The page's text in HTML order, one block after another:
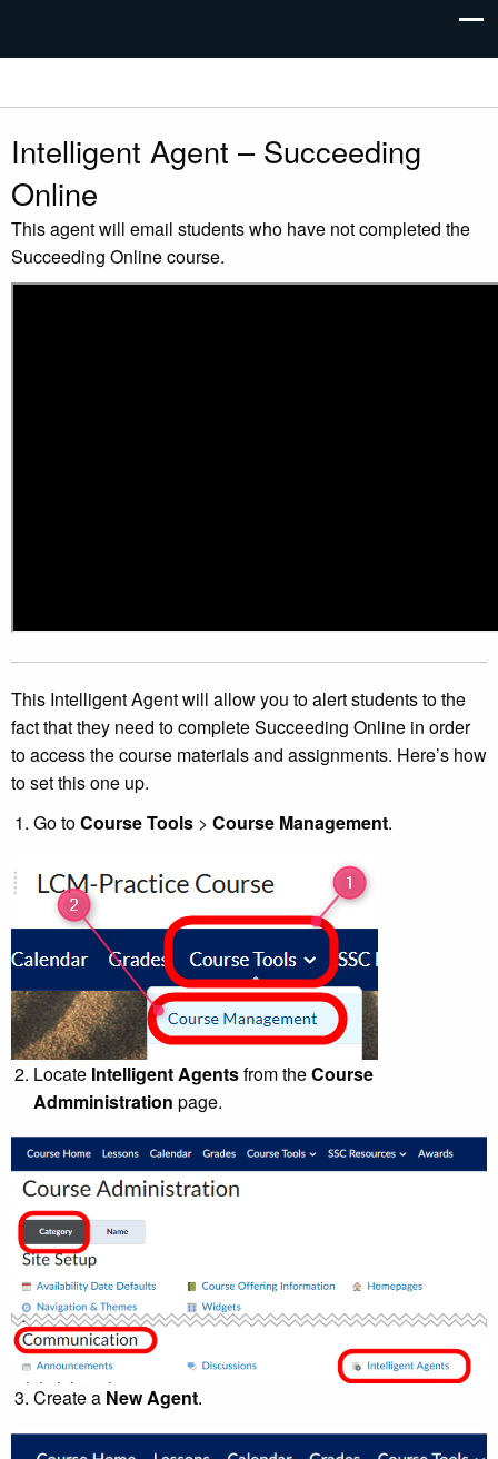
Intelligent Agent – Succeeding
Online
This agent will email students who have not completed the
Succeeding Online course.
This Intelligent Agent will allow you to alert students to the
fact that they need to complete Succeeding Online in order
to access the course materials and assignments. Here’s how
to set this one up.
Go toCourse Tools > Course Management.
Locate Intelligent Agentsfrom theCourse
Admministration page.
Create a New Agent.